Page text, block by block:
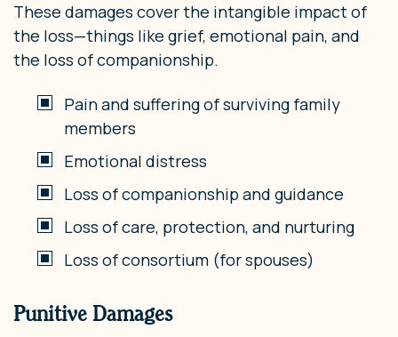
These damages cover the intangible impact of
the loss—things like grief, emotional pain, and
the loss of companionship.
Pain and suffering of surviving family
members
Emotional distress
Loss of companionship and guidance
Loss of care, protection, and nurturing
Loss of consortium (for spouses)
Punitive Damages